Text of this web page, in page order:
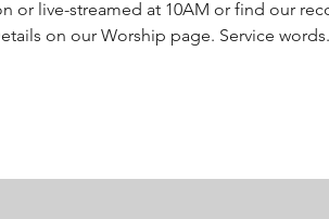
or live-streamed at 10AM or find our
on our Worship page. Service